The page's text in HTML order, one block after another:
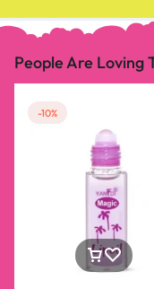
People Are Loving
-10%